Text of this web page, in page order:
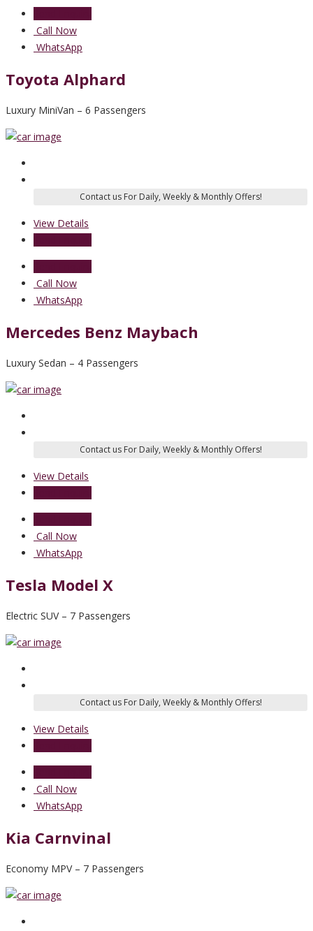
Call Now
WhatsApp
Toyota Alphard
Luxury MiniVan – 6 Passengers
View Details
Call Now
WhatsApp
Mercedes Benz Maybach
Luxury Sedan – 4 Passengers
View Details
Call Now
WhatsApp
Tesla Model X
Electric SUV – 7 Passengers
View Details
Call Now
WhatsApp
Kia Carnvinal
Economy MPV – 7 Passengers